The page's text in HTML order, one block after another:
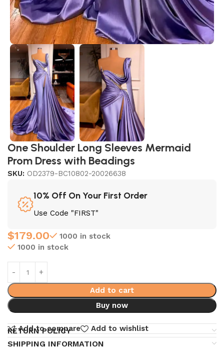
One Shoulder Long Sleeves Mermaid
Prom Dress with Beadings
SKU: OD2379-BC10802-20026638
10% Off On Your First Order
Use Code "FIRST"
$179.00
1000 in stock
1000 in stock
Add to cart
Buy now
Add to compare Add to wishlist
RETURN POLICY
SHIPPING INFORMATION